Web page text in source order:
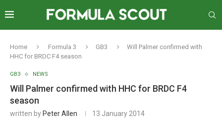
Home Formula 3 GB3
Will Palmer confirmed with
HHC for BRDC F4 season
GB3 NEWS
Will Palmer confirmed with HHC for BRDC F4
season
written by Peter Allen 13 January 2014